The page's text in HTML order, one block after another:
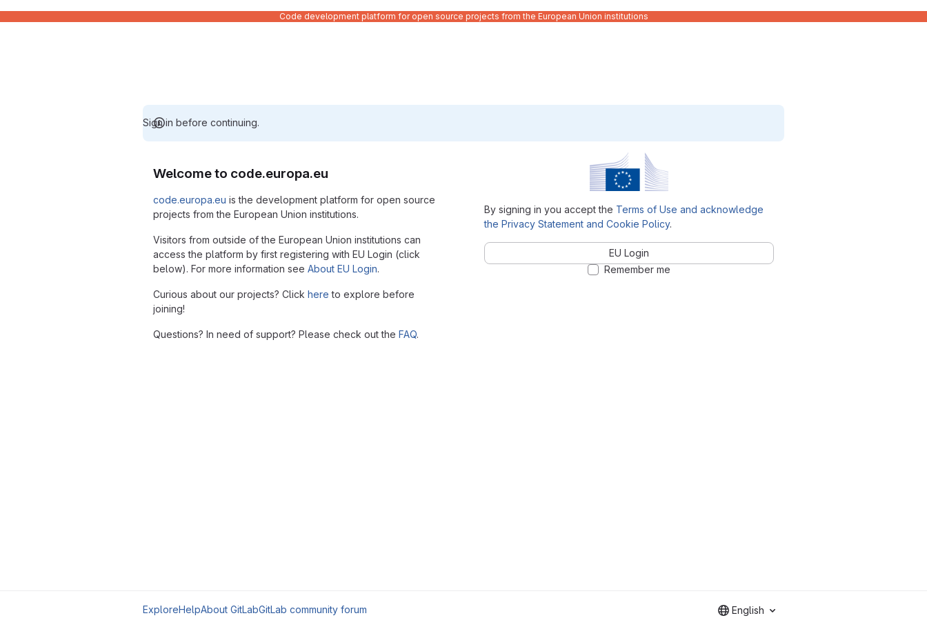
Code development platform for open source projects from the European Union institutions
Sign in before continuing.
Welcome to code.europa.eu
code.europa.eu is the development platform for open source
projects from the European Union institutions.
Visitors from outside of the European Union institutions can
access the platform by first registering with EU Login (click
below). For more information see About EU Login.
Curious about our projects? Click here to explore before
joining!
Questions? In need of support? Please check out the FAQ.
By signing in you accept the Terms of Use and acknowledge
the Privacy Statement and Cookie Policy.
EU Login
Remember me
ExploreHelpAbout GitLabGitLab community forum English